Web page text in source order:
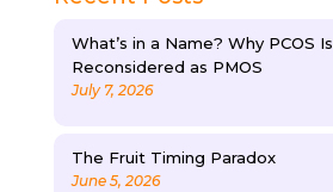
What’s in a Name? Why PCOS
Reconsidered as PMOS
July 7, 2026
The Fruit Timing Paradox
June 5, 2026